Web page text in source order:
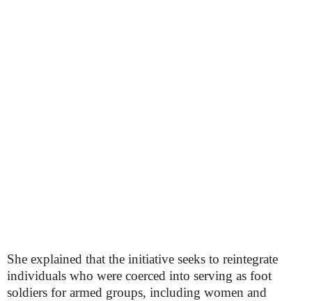
She explained that the initiative seeks to reintegrate
individuals who were coerced into serving as foot
soldiers for armed groups, including women and